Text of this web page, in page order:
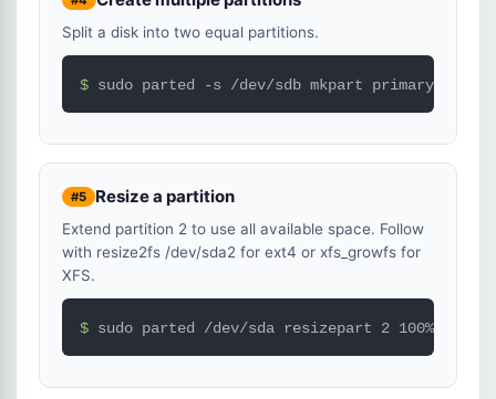
Split a disk into two equal partitions.
$ sudo parted -s /dev/sdb mkpart primary ext4
#5 Resize a partition
Extend partition 2 to use all available space. Follow
with resize2fs /dev/sda2 for ext4 or xfs_growfs for
XFS.
$ sudo parted /dev/sda resizepart 2 100%